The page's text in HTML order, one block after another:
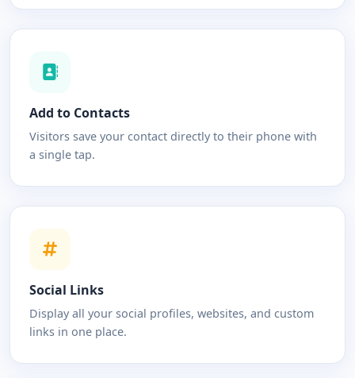
Add to Contacts
Visitors save your contact directly to their phone with
a single tap.
Social Links
Display all your social profiles, websites, and custom
links in one place.